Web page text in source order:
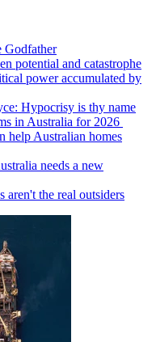
Godfather
potential and catastrophe
power accumulated by
Hypocrisy is thy name
in Australia for 2026
help Australian homes
needs a new
aren't the real outsiders